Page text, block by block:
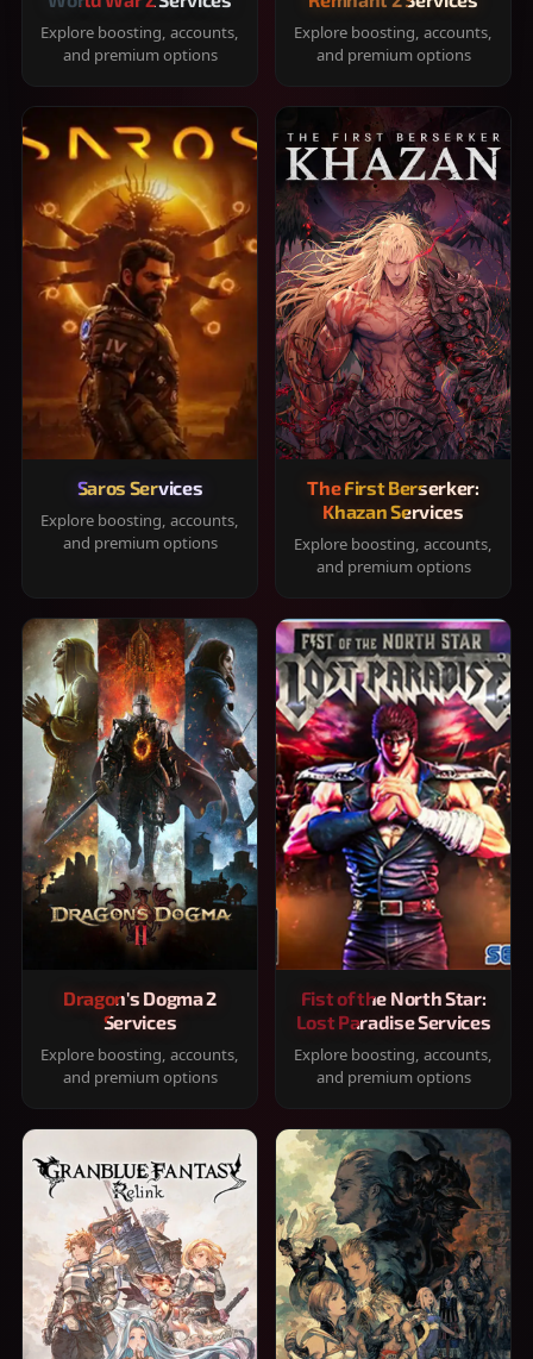
Explore boosting, accounts,
and premium options
Explore boosting, accounts,
and premium options
Saros Services
Explore boosting, accounts,
and premium options
The First Berserker:
Khazan Services
Explore boosting, accounts,
and premium options
Dragon's Dogma 2
Services
Explore boosting, accounts,
and premium options
Fist of the North Star:
Lost Paradise Services
Explore boosting, accounts,
and premium options